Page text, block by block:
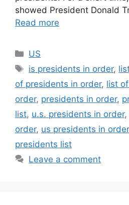
showed President Donald
Read more
Categories
US
Tags
is presidents in order,
of presidents in order, list
order, presidents in order,
list, u.s. presidents in order,
order, us presidents in
presidents list
Leave a comment